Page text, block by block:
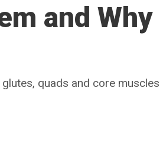
and Why
quads and core muscles